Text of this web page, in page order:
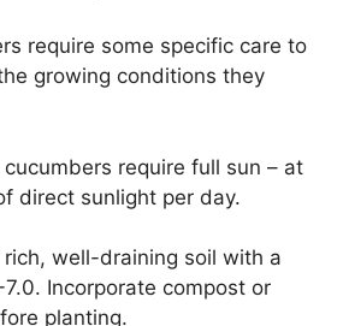
require some specific care to
growing conditions they
cucumbers require full sun – at
direct sunlight per day.
rich, well-draining soil with a
Incorporate compost or
planting.